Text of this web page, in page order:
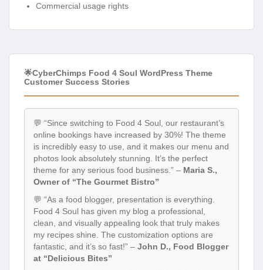
Commercial usage rights
🌟CyberChimps Food 4 Soul WordPress Theme
Customer Success Stories
💬 “Since switching to Food 4 Soul, our restaurant’s
online bookings have increased by 30%! The theme
is incredibly easy to use, and it makes our menu and
photos look absolutely stunning. It’s the perfect
theme for any serious food business.” – Maria S.,
Owner of “The Gourmet Bistro”
💬 “As a food blogger, presentation is everything.
Food 4 Soul has given my blog a professional,
clean, and visually appealing look that truly makes
my recipes shine. The customization options are
fantastic, and it’s so fast!” – John D., Food Blogger
at “Delicious Bites”